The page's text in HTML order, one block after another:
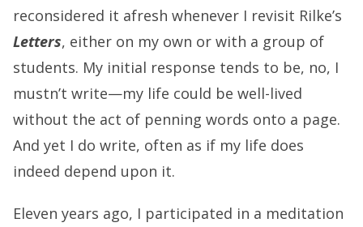
reconsidered it afresh whenever I revisit Rilke’s
Letters, either on my own or with a group of
students. My initial response tends to be, no, I
mustn’t write—my life could be well-lived
without the act of penning words onto a page.
And yet I do write, often as if my life does
indeed depend upon it.
Eleven years ago, I participated in a meditation